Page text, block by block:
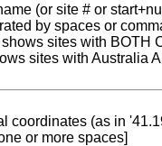
(or site # or
by spaces or
sites with BOTH
sites with Australia
coordinates (as in
or more spaces]